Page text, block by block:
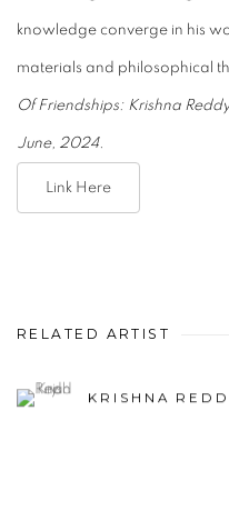
knowledge converge in his
materials and philosophical
Of Friendships: Krishna
June, 2024.
Link Here
RELATED ARTIST
KRISHNA